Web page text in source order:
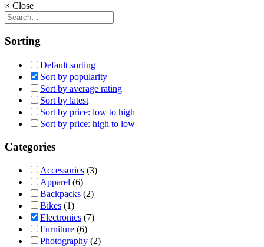
× Close
Sorting
Default sorting
Sort by popularity
Sort by average rating
Sort by latest
Sort by price: low to high
Sort by price: high to low
Categories
Accessories (3)
Apparel (6)
Backpacks (2)
Bikes (1)
Electronics (7)
Furniture (6)
Photography (2)